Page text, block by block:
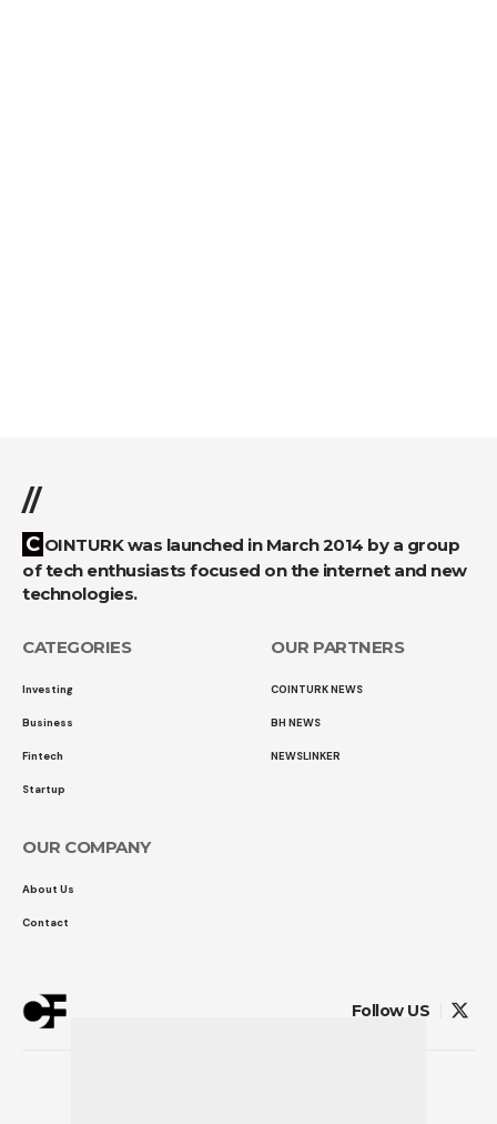
//
COINTURK was launched in March 2014 by a group
of tech enthusiasts focused on the internet and new
technologies.
CATEGORIES
Investing
Business
Fintech
Startup
OUR PARTNERS
COINTURK NEWS
BH NEWS
NEWSLINKER
OUR COMPANY
About Us
Contact
Follow US